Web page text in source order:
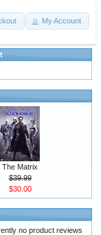
My Account
The Matrix
$39.99
$30.00
no product reviews